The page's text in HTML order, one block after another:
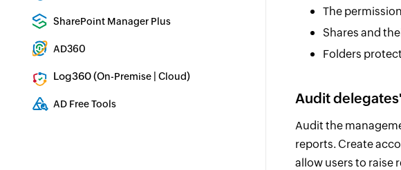
SharePoint Manager Plus
AD360
Log360 (On-Premise |Cloud)
AD Free Tools
The
Shares and
Folders
Audit
Audit the
reports. Create
allow users to raise